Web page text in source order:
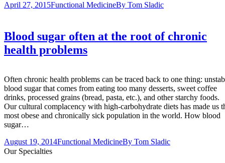
April 27, 2015Functional MedicineBy Tom Sladic
Blood sugar often at the root of chronic
health problems
Often chronic health problems can be traced back to one thing:
blood sugar that comes from eating too many desserts, sweet coffee
drinks, processed grains (bread, pasta, etc.), and other starchy foods.
Our cultural complacency with high-carbohydrate diets has made us
most obese and chronically sick population in the world. How blood
sugar…
August 19, 2014Functional MedicineBy Tom Sladic
Our Specialties